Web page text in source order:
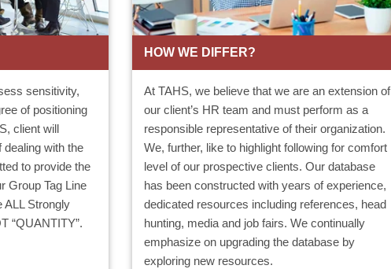
sensitivity,
of positioning
client will
with the
to provide the
Group Tag Line
ALL Strongly
“QUANTITY”.
HOW WE DIFFER?
At TAHS, we believe that we are an extension of
our client’s HR team and must perform as a
responsible representative of their organization.
We, further, like to highlight following for comfort
level of our prospective clients. Our database
has been constructed with years of experience,
dedicated resources including references, head
hunting, media and job fairs. We continually
emphasize on upgrading the database by
exploring new resources.